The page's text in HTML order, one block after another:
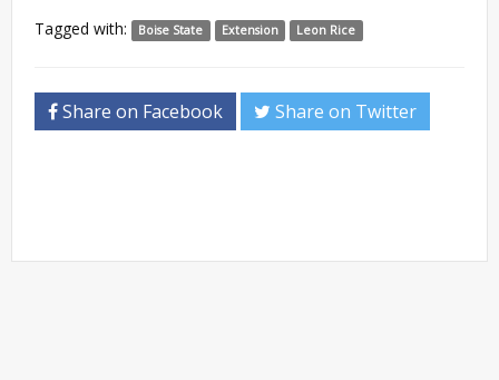
Tagged with: Boise State Extension Leon Rice
Share on Facebook Share on Twitter